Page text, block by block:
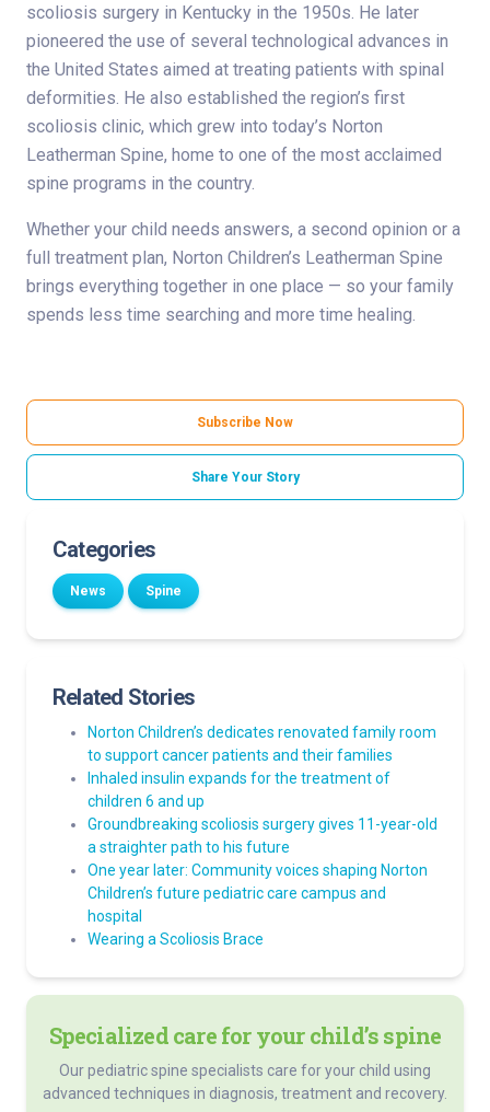
scoliosis surgery in Kentucky in the 1950s. He later
pioneered the use of several technological advances in
the United States aimed at treating patients with spinal
deformities. He also established the region’s first
scoliosis clinic, which grew into today’s Norton
Leatherman Spine, home to one of the most acclaimed
spine programs in the country.
Whether your child needs answers, a second opinion or a
full treatment plan, Norton Children’s Leatherman Spine
brings everything together in one place — so your family
spends less time searching and more time healing.
Subscribe Now
Share Your Story
Categories
News Spine
Related Stories
Norton Children’s dedicates renovated family room
to support cancer patients and their families
Inhaled insulin expands for the treatment of
children 6 and up
Groundbreaking scoliosis surgery gives 11-year-old
a straighter path to his future
One year later: Community voices shaping Norton
Children’s future pediatric care campus and
hospital
Wearing a Scoliosis Brace
Specialized care for your child’s spine
Our pediatric spine specialists care for your child using
advanced techniques in diagnosis, treatment and recovery.